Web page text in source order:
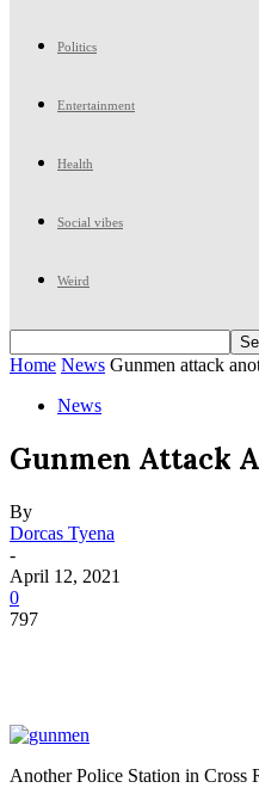
Politics
Entertainment
Health
Social vibes
Weird
Home News Gunmen attack
News
Gunmen Attack
By
Dorcas Tyena
-
April 12, 2021
0
797
Another Police Station in Cross